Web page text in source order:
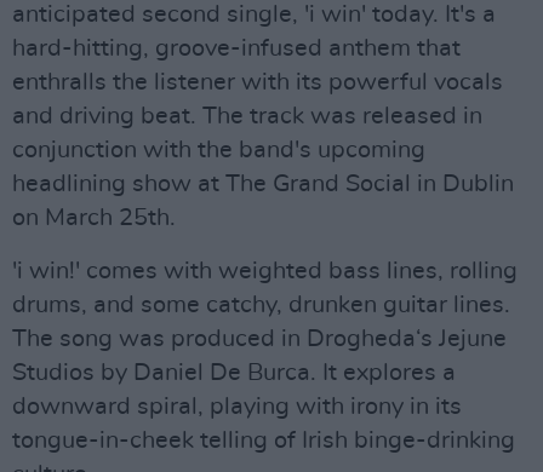
anticipated second single, 'i win' today. It's a
hard-hitting, groove-infused anthem that
enthralls the listener with its powerful vocals
and driving beat. The track was released in
conjunction with the band's upcoming
headlining show at The Grand Social in Dublin
on March 25th.
'i win!' comes with weighted bass lines, rolling
drums, and some catchy, drunken guitar lines.
The song was produced in Drogheda‘s Jejune
Studios by Daniel De Burca. It explores a
downward spiral, playing with irony in its
tongue-in-cheek telling of Irish binge-drinking